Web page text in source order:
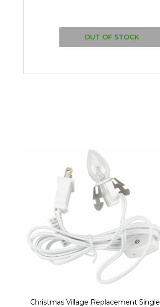
OUT OF STOCK
Christmas Village Replacement Single